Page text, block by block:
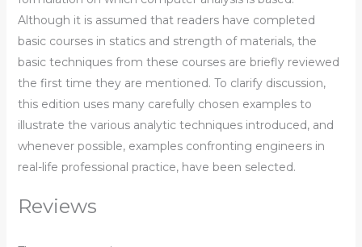
Although it is assumed that readers have completed
basic courses in statics and strength of materials, the
basic techniques from these courses are briefly reviewed
the first time they are mentioned. To clarify discussion,
this edition uses many carefully chosen examples to
illustrate the various analytic techniques introduced, and
whenever possible, examples confronting engineers in
real-life professional practice, have been selected.
Reviews